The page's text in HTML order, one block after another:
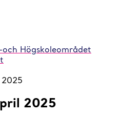
Högskoleområdet
2025